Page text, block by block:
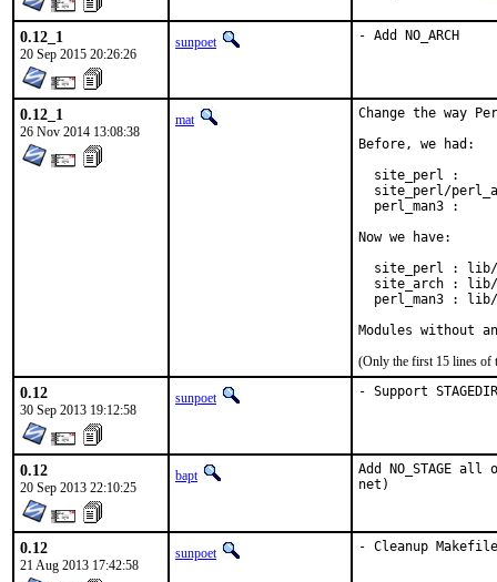
0.12_1
20 Sep 2015 20:26:26
sunpoet - Add NO_ARCH
0.12_1
26 Nov 2014 13:08:38
mat
Change the way
Before, we had:
site_perl :
site_perl/
perl_man3 :
Now we have:
site_perl :
site_arch :
perl_man3 :
Modules without
(Only the first 15 lines of
0.12
30 Sep 2013 19:12:58
sunpoet - Support STAGEDIR
0.12
20 Sep 2013 22:10:25
bapt
Add NO_STAGE
net)
0.12
21 Aug 2013 17:42:58
sunpoet - Cleanup